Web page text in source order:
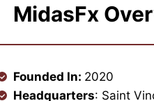
MidasFx
Founded In: 2020
Headquarters: Saint